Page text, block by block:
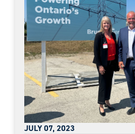
JULY 07, 2023